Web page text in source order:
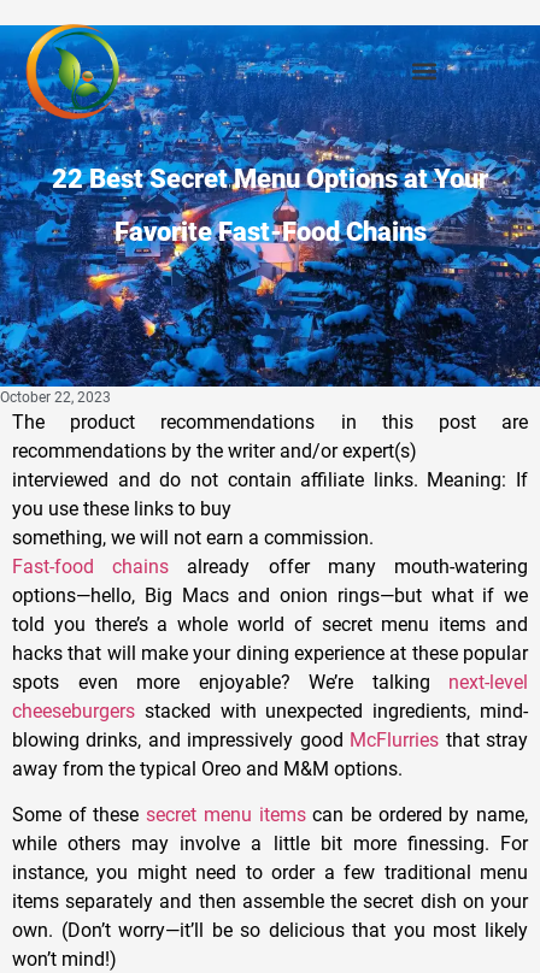
22 Best Secret Menu Options at Your
Favorite Fast-Food Chains
October 22, 2023
The product recommendations in this post are
recommendations by the writer and/or expert(s)
interviewed and do not contain affiliate links. Meaning: If
you use these links to buy
something, we will not earn a commission.
Fast-food chains already offer many mouth-watering
options—hello, Big Macs and onion rings—but what if we
told you there’s a whole world of secret menu items and
hacks that will make your dining experience at these popular
spots even more enjoyable? We’re talking next-level
cheeseburgers stacked with unexpected ingredients, mind-
blowing drinks, and impressively good McFlurries that stray
away from the typical Oreo and M&M options.
Some of thesesecret menu itemscan be ordered by name,
while others may involve a little bit more finessing. For
instance, you might need to order a few traditional menu
items separately and then assemble the secret dish on your
own. (Don’t worry—it’ll be so delicious that you most likely
won’t mind!)